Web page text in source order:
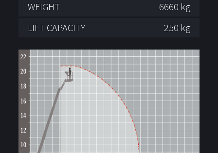
WEIGHT
6660 kg
LIFT CAPACITY
250 kg